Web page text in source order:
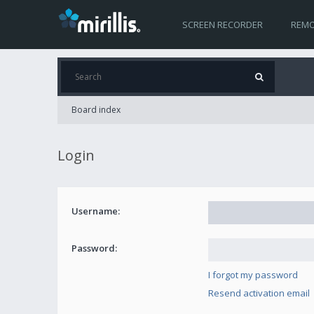
SCREEN RECORDER
Board index
Login
Username:
Password:
I forgot my password
Resend activation email